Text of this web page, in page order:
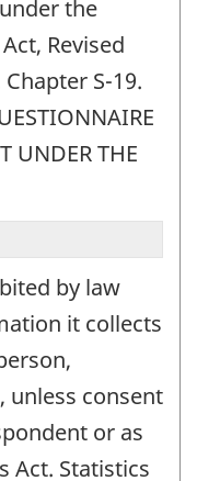
the
Revised
S-19.
UNDER THE
by law
it collects
unless consent
or as
Act. Statistics